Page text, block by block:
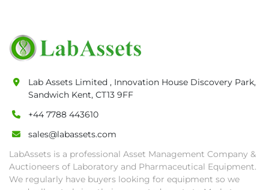
• Winning bidders will be notified about the
pick-up procedure after full payment.
auction close date and with payment
completed. We can arrange shipment for you,
else goods must be collected by end of
• All collections must have a paid in full Invoice
as proof of payment before goods will be
released from site.
• Collections by anyone other than buyer
Lab Assets Limited , Innovation House Discovery Park,
Sandwich Kent, CT13 9FF
+44 7788 443610
sales@labassets.com
LabAssets is a professional Asset Management Company &
Auctioneers of Laboratory and Pharmaceutical Equipment.
We regularly have buyers looking for equipment so we